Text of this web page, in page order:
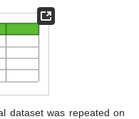
dataset was repeated on